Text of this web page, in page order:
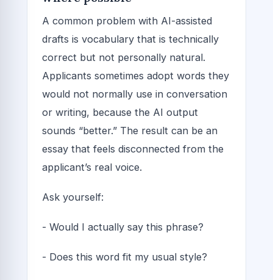
A common problem with AI-assisted
drafts is vocabulary that is technically
correct but not personally natural.
Applicants sometimes adopt words they
would not normally use in conversation
or writing, because the AI output
sounds “better.” The result can be an
essay that feels disconnected from the
applicant’s real voice.
Ask yourself:
- Would I actually say this phrase?
- Does this word fit my usual style?